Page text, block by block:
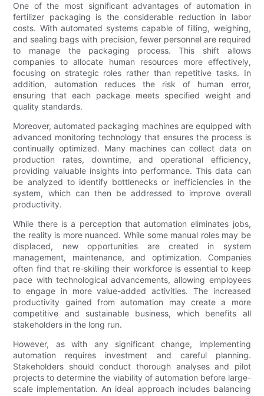
One of the most significant advantages of automation in
fertilizer packaging is the considerable reduction in labor
costs. With automated systems capable of filling, weighing,
and sealing bags with precision, fewer personnel are required
to manage the packaging process. This shift allows
companies to allocate human resources more effectively,
focusing on strategic roles rather than repetitive tasks. In
addition, automation reduces the risk of human error,
ensuring that each package meets specified weight and
quality standards.
Moreover, automated packaging machines are equipped with
advanced monitoring technology that ensures the process is
continually optimized. Many machines can collect data on
production rates, downtime, and operational efficiency,
providing valuable insights into performance. This data can
be analyzed to identify bottlenecks or inefficiencies in the
system, which can then be addressed to improve overall
productivity.
While there is a perception that automation eliminates jobs,
the reality is more nuanced. While some manual roles may be
displaced, new opportunities are created in system
management, maintenance, and optimization. Companies
often find that re-skilling their workforce is essential to keep
pace with technological advancements, allowing employees
to engage in more value-added activities. The increased
productivity gained from automation may create a more
competitive and sustainable business, which benefits all
stakeholders in the long run.
However, as with any significant change, implementing
automation requires investment and careful planning.
Stakeholders should conduct thorough analyses and pilot
projects to determine the viability of automation before large-
scale implementation. An ideal approach includes balancing